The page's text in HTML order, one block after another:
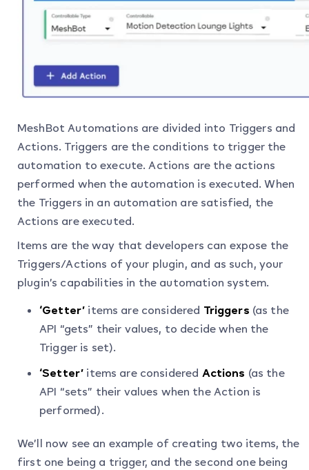
MeshBot Automations are divided into Triggers and
Actions. Triggers are the conditions to trigger the
automation to execute. Actions are the actions
performed when the automation is executed. When
the Triggers in an automation are satisfied, the
Actions are executed.
Items are the way that developers can expose the
Triggers/Actions of your plugin, and as such, your
plugin’s capabilities in the automation system.
‘Getter’ items are considered Triggers (as the
API “gets” their values, to decide when the
Trigger is set).
‘Setter’ items are considered Actions (as the
API “sets” their values when the Action is
performed).
We’ll now see an example of creating two items, the
first one being a trigger, and the second one being